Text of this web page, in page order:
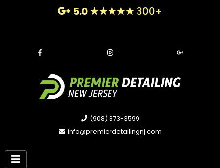
5.0 ★★★★★ 300+
(908) 873-3599
info@premierdetailingnj.com